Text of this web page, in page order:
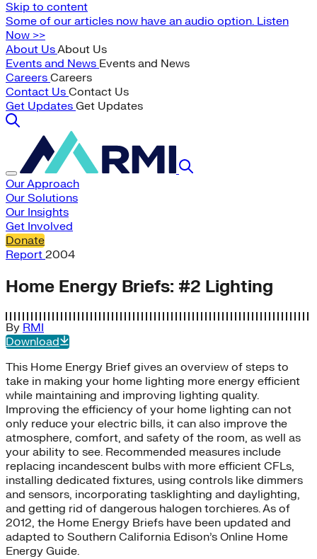
Skip to content
Some of our articles now have an audio option. Listen
Now >>
About UsAbout Us
Events and News Events and News
Careers Careers
Contact Us Contact Us
Get Updates Get Updates
Our Approach
Our Solutions
Our Insights
Get Involved
Donate
Report 2004
Home Energy Briefs: #2 Lighting
By RMI
Download
This Home Energy Brief gives an overview of steps to
take in making your home lighting more energy efficient
while maintaining and improving lighting quality.
Improving the efficiency of your home lighting can not
only reduce your electric bills, it can also improve the
atmosphere, comfort, and safety of the room, as well as
your ability to see. Recommended measures include
replacing incandescent bulbs with more efficient CFLs,
installing dedicated fixtures, using controls like dimmers
and sensors, incorporating tasklighting and daylighting,
and getting rid of dangerous halogen torchieres. As of
2012, the Home Energy Briefs have been updated and
adapted to Southern California Edison’s Online Home
Energy Guide.